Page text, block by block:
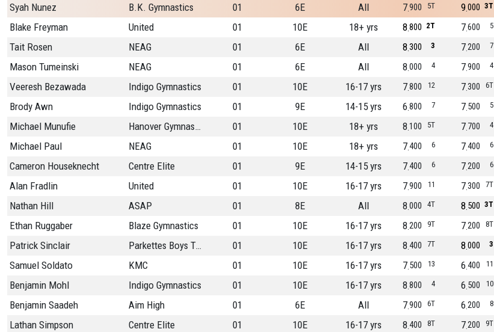
Syah Nunez
B.K. Gymnastics 01 6E All 5T
900
7 3T
000
9
Blake Freyman
United 01 10E 18+ yrs 2T
800
8 5
600
7
Tait Rosen
NEAG 01 6E All 3
300
8 7
200
7
Mason Tumeinski
NEAG 01 6E All 4
000
8 4
900
7
Veeresh Bezawada
Indigo Gymnastics 01 10E 16-17 yrs 12
800
7 6T
300
7
Brody Awn
Indigo Gymnastics 01 9E 14-15 yrs 7
800
6 5
500
7
Michael Munufie
Hanover Gymnastics 01 10E 18+ yrs 5T
100
8 4
700
7
Michael Paul
NEAG 01 10E 18+ yrs 6
400
7 6
400
7
Cameron Houseknecht
Centre Elite 01 9E 14-15 yrs 6
400
7 6
200
7
Alan Fradlin
United 01 10E 16-17 yrs 11
900
7 7T
300
7
Nathan Hill
ASAP 01 8E All 4T
000
8 3T
500
8
Ethan Ruggaber
Blaze Gymnastics 01 10E 16-17 yrs 9T
200
8 8T
200
7
Patrick Sinclair
Parkettes Boys Team 01 10E 16-17 yrs 7T
400
8 3
000
8
Samuel Soldato
KMC 01 10E 16-17 yrs 13
500
7 11
400
6
Benjamin Mohl
Indigo Gymnastics 01 10E 16-17 yrs 4
800
8 10
500
6
Benjamin Saadeh
Aim High 01 6E All 6T
900
7 8
200
6
Lathan Simpson
Centre Elite 01 10E 16-17 yrs 8T
400
8 9T
200
7